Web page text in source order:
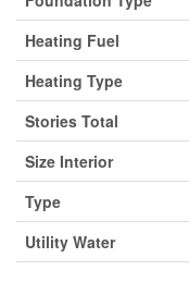
Heating Fuel
Heating Type
Stories Total
Size Interior
Type
Utility Water